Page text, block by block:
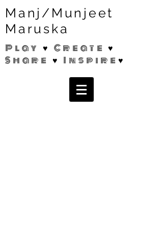
Manj/Munjeet
Maruska
Play ♥ Create ♥
Share ♥ Inspire♥